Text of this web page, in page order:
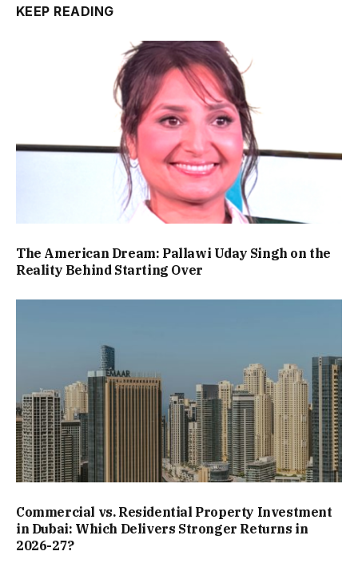
KEEP READING
The American Dream: Pallawi Uday Singh on the
Reality Behind Starting Over
Commercial vs. Residential Property Investment
in Dubai: Which Delivers Stronger Returns in
2026-27?